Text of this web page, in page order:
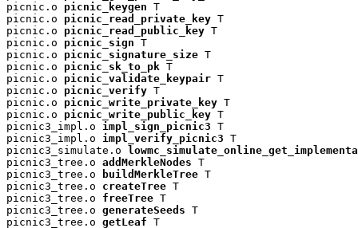
picnic.o picnic_keygen T
picnic.o picnic_read_private_key T
picnic.o picnic_read_public_key T
picnic.o picnic_sign T
picnic.o picnic_signature_size T
picnic.o picnic_sk_to_pk T
picnic.o picnic_validate_keypair T
picnic.o picnic_verify T
picnic.o picnic_write_private_key T
picnic.o picnic_write_public_key T
picnic3_impl.o impl_sign_picnic3 T
picnic3_impl.o impl_verify_picnic3 T
picnic3_simulate.o
picnic3_tree.o addMerkleNodes T
picnic3_tree.o
buildMerkleTree T
picnic3_tree.o createTree T
picnic3_tree.o freeTree T
picnic3_tree.o generateSeeds T
picnic3_tree.o getLeaf T